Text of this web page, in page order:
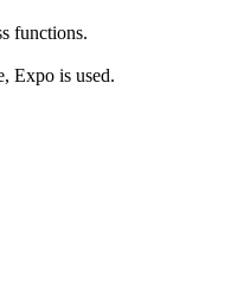
functions.
Expo is used.